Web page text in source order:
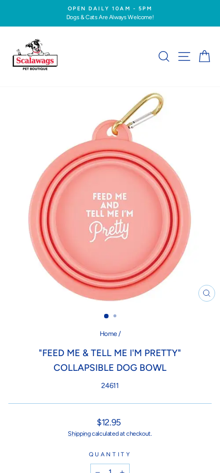
content
Pause
OPEN DAILY 10AM - 5PM
Dogs & Cats Are Always Welcome!
SEARCHSITE
Home /
"FEED ME & TELL ME I'M PRETTY"
COLLAPSIBLE DOG BOWL
24611
Regular
price
$12.95
Shippingcalculated at checkout.
QUANTITY